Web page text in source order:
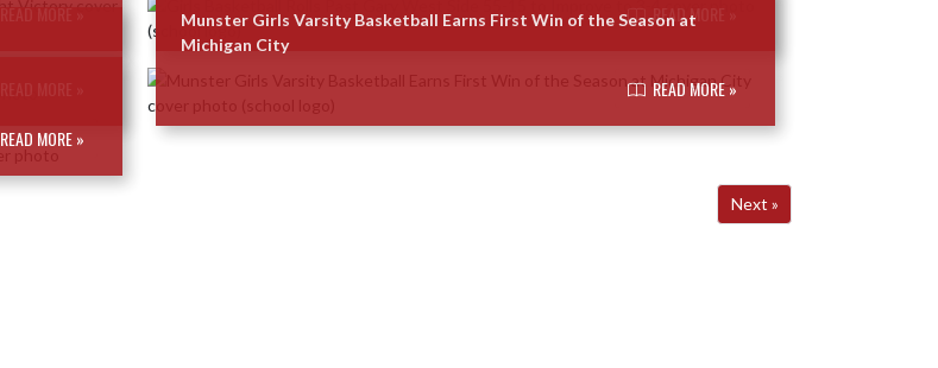
READ MORE » READ MORE »
Munster Girls Varsity Basketball Earns First Win of the Season at
Michigan City
READ MORE »
READ MORE »
Next »